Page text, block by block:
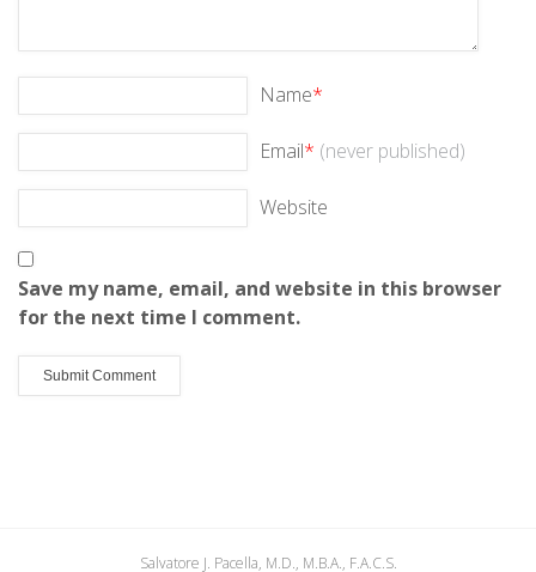
Name*
Email* (never published)
Website
Save my name, email, and website in this browser
for the next time I comment.
Salvatore J. Pacella, M.D., M.B.A., F.A.C.S.